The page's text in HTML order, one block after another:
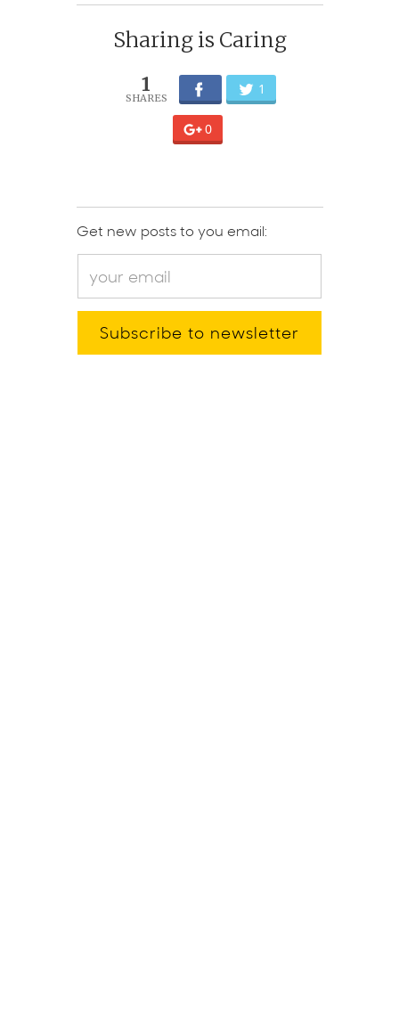
Sharing is Caring
1 1
0
Get new posts to you email: